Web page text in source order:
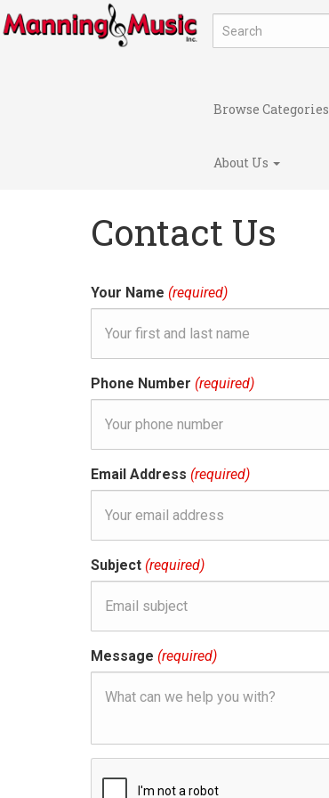
Browse Categories
About Us
Contact Us
Your Name (required)
Phone Number (required)
Email Address (required)
Subject (required)
Message (required)